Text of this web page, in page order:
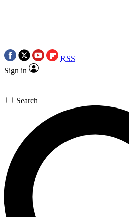
RSS
Sign in
Search